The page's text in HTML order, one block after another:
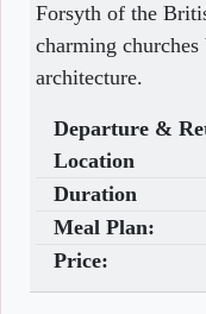
Forsyth of the
charming
architecture.
Departure &
Location
Duration
Meal Plan:
Price: